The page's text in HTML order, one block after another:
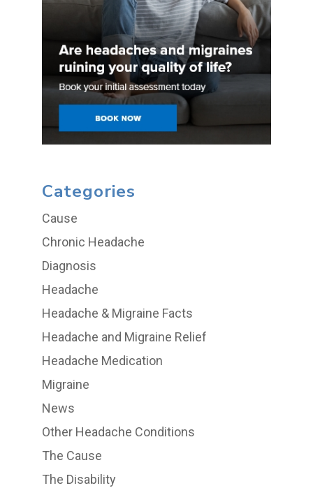
Categories
Cause
Chronic Headache
Diagnosis
Headache
Headache & Migraine Facts
Headache and Migraine Relief
Headache Medication
Migraine
News
Other Headache Conditions
The Cause
The Disability